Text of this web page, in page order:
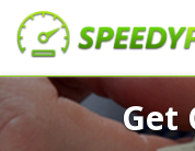
APPLY
HOW IT WORKSGet